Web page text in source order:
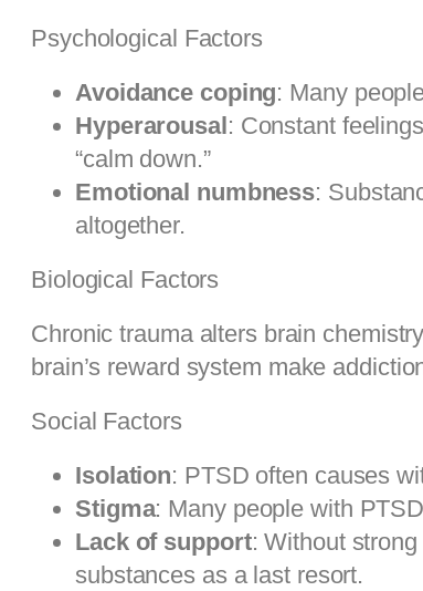
Psychological Factors
Avoidance coping: Many
Hyperarousal: Constant
“calm down.”
Emotional numbness:
altogether.
Biological Factors
Chronic trauma alters brain
brain’s reward system make
Social Factors
Isolation: PTSD often causes
Stigma: Many people with
Lack of support: Without
substances as a last resort.